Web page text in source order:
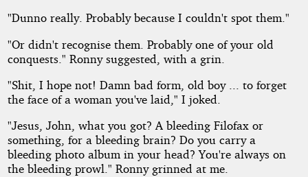
"Dunno really. Probably because I couldn't spot them."
"Or didn't recognise them. Probably one of your old
conquests." Ronny suggested, with a grin.
"Shit, I hope not! Damn bad form, old boy ... to forget
the face of a woman you've laid," I joked.
"Jesus, John, what you got? A bleeding Filofax or
something, for a bleeding brain? Do you carry a
bleeding photo album in your head? You're always on
the bleeding prowl." Ronny grinned at me.